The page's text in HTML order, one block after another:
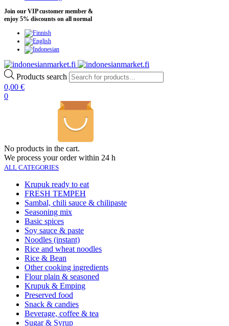
Join our VIP customer member &
enjoy 5% discounts on all normal
Products search
0,00 €
0
No products in the cart.
We process your order within 24 h
ALL CATEGORIES
Krupuk ready to eat
FRESH TEMPEH
Sambal, chili sauce & chilipaste
Seasoning mix
Basic spices
Soy sauce & paste
Noodles (instant)
Rice and wheat noodles
Rice & Bean
Other cooking ingredients
Flour plain & seasoned
Krupuk & Emping
Preserved food
Snack & candies
Beverage, coffee & tea
Sugar & Syrup